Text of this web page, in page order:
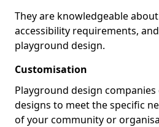
They are knowledgeable
accessibility requirements,
playground design.
Customisation
Playground design
designs to meet the specific
of your community or